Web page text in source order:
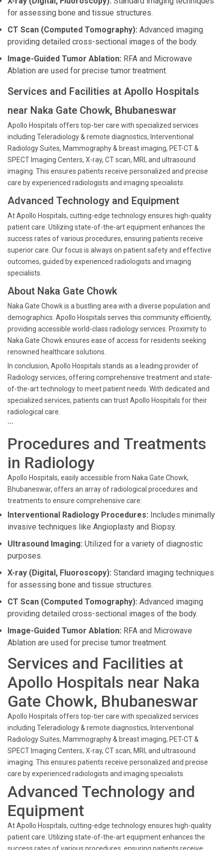
for assessing bone and tissue structures.
CT Scan (Computed Tomography): Advanced imaging
providing detailed cross-sectional images of the body.
Image-Guided Tumor Ablation: RFA and Microwave
Ablation are used for precise tumor treatment.
Services and Facilities at Apollo Hospitals
near Naka Gate Chowk, Bhubaneswar
Apollo Hospitals offers top-tier care with specialized services
including Teleradiology & remote diagnostics, Interventional
Radiology Suites, Mammography & breast imaging, PET-CT &
SPECT Imaging Centers, X-ray, CT scan, MRI, and ultrasound
imaging. This ensures patients receive personalized and precise
care by experienced radiologists and imaging specialists.
Advanced Technology and Equipment
At Apollo Hospitals, cutting-edge technology ensures high-quality
patient care. Utilizing state-of-the-art equipment enhances the
success rates of various procedures, ensuring patients receive
superior care. Our focus is always on patient safety and effective
outcomes, guided by experienced radiologists and imaging
specialists.
About Naka Gate Chowk
Naka Gate Chowk is a bustling area with a diverse population and
demographics. Apollo Hospitals serves this community efficiently,
providing accessible world-class radiology services. Proximity to
Naka Gate Chowk ensures ease of access for residents seeking
renowned healthcare solutions.
In conclusion, Apollo Hospitals stands as a leading provider of
Radiology services, offering comprehensive treatment and state-
of-the-art technology to meet patient needs. With dedicated and
specialized services, patients can trust Apollo Hospitals for their
radiological care.
```
Procedures and Treatments
in Radiology
Apollo Hospitals, easily accessible from Naka Gate Chowk,
Bhubaneswar, offers an array of radiological procedures and
treatments to ensure comprehensive care:
Interventional Radiology Procedures: Includes minimally
invasive techniques like Angioplasty and Biopsy.
Ultrasound Imaging: Utilized for a variety of diagnostic
purposes.
X-ray (Digital, Fluoroscopy): Standard imaging techniques
for assessing bone and tissue structures.
CT Scan (Computed Tomography): Advanced imaging
providing detailed cross-sectional images of the body.
Image-Guided Tumor Ablation: RFA and Microwave
Ablation are used for precise tumor treatment.
Services and Facilities at
Apollo Hospitals near Naka
Gate Chowk, Bhubaneswar
Apollo Hospitals offers top-tier care with specialized services
including Teleradiology & remote diagnostics, Interventional
Radiology Suites, Mammography & breast imaging, PET-CT &
SPECT Imaging Centers, X-ray, CT scan, MRI, and ultrasound
imaging. This ensures patients receive personalized and precise
care by experienced radiologists and imaging specialists.
Advanced Technology and
Equipment
At Apollo Hospitals, cutting-edge technology ensures high-quality
patient care. Utilizing state-of-the-art equipment enhances the